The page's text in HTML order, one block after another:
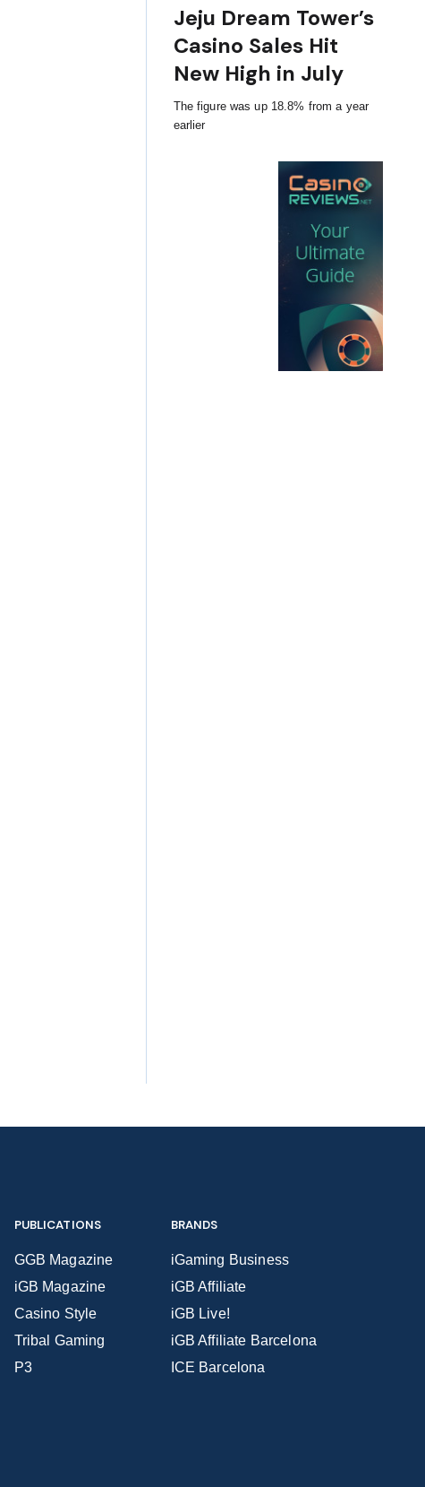
Jeju Dream Tower’s
Casino Sales Hit
New High in July
The figure was up 18.8% from a year
earlier
PUBLICATIONS
GGB Magazine
iGB Magazine
Casino Style
Tribal Gaming
P3
BRANDS
iGaming Business
iGB Affiliate
iGB Live!
iGB Affiliate Barcelona
ICE Barcelona